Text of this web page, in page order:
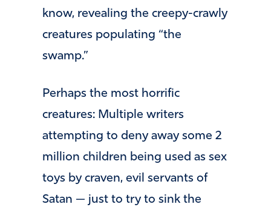
know, revealing the creepy-crawly
creatures populating “the
swamp.”
Perhaps the most horrific
creatures: Multiple writers
attempting to deny away some 2
million children being used as sex
toys by craven, evil servants of
Satan — just to try to sink the